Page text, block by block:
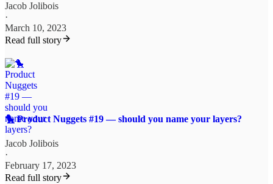
Jacob Jolibois
·
March 10, 2023
Read full story
🐤 Product Nuggets #19 — should you name your layers?
Jacob Jolibois
·
February 17, 2023
Read full story